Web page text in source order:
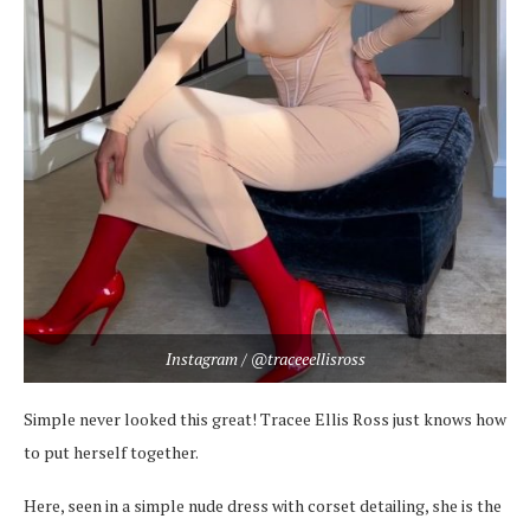
Instagram / @traceeellisross
Simple never looked this great! Tracee Ellis Ross just knows how
to put herself together.
Here, seen in a simple nude dress with corset detailing, she is the